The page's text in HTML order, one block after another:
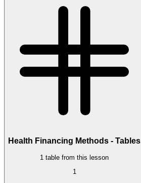
Health Financing Methods - Tables
1 table from this lesson
1